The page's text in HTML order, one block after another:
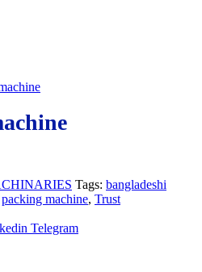
Tags: bangladeshi
packing machine, Trust
Telegram